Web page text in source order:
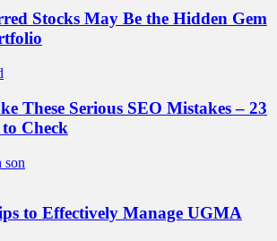
Stocks May Be the Hidden Gem
These Serious SEO Mistakes – 23
Check
to Effectively Manage UGMA